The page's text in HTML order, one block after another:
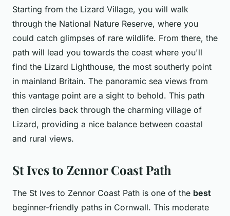
Starting from the Lizard Village, you will walk
through the National Nature Reserve, where you
could catch glimpses of rare wildlife. From there, the
path will lead you towards the coast where you'll
find the Lizard Lighthouse, the most southerly point
in mainland Britain. The panoramic sea views from
this vantage point are a sight to behold. This path
then circles back through the charming village of
Lizard, providing a nice balance between coastal
and rural views.
St Ives to Zennor Coast Path
The St Ives to Zennor Coast Path is one of the best
beginner-friendly paths in Cornwall. This moderate